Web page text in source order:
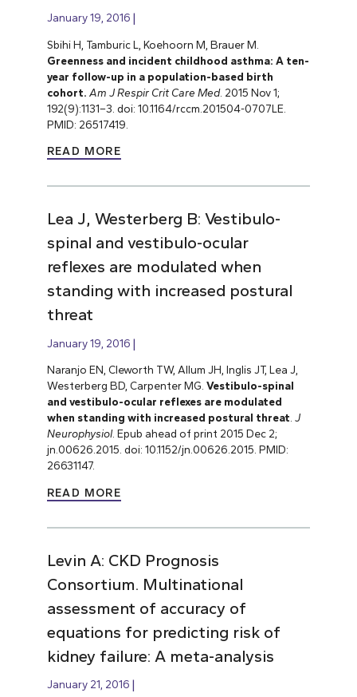
January 19, 2016
Sbihi H, Tamburic L, Koehoorn M, Brauer M.
Greenness and incident childhood asthma: A ten-
year follow-up in a population-based birth
cohort. Am J Respir Crit Care Med. 2015 Nov 1;
192(9):1131–3. doi: 10.1164/rccm.201504-0707LE.
PMID: 26517419.
READ MORE
Lea J, Westerberg B: Vestibulo-
spinal and vestibulo-ocular
reflexes are modulated when
standing with increased postural
threat
January 19, 2016
Naranjo EN, Cleworth TW, Allum JH, Inglis JT, Lea J,
Westerberg BD, Carpenter MG. Vestibulo-spinal
and vestibulo-ocular reflexes are modulated
when standing with increased postural threat. J
Neurophysiol. Epub ahead of print 2015 Dec 2;
jn.00626.2015. doi: 10.1152/jn.00626.2015. PMID:
26631147.
READ MORE
Levin A: CKD Prognosis
Consortium. Multinational
assessment of accuracy of
equations for predicting risk of
kidney failure: A meta-analysis
January 21, 2016